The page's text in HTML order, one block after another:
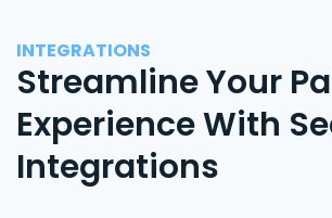
INTEGRATIONS
Streamline Your
Experience With
Integrations